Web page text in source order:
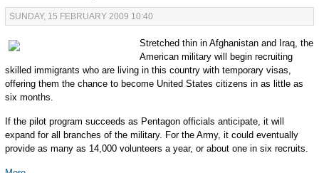
SUNDAY, 15 FEBRUARY 2009 10:40
Stretched thin in Afghanistan and Iraq, the
American military will begin recruiting
skilled immigrants who are living in this country with temporary visas,
offering them the chance to become United States citizens in as little as
six months.
If the pilot program succeeds as Pentagon officials anticipate, it will
expand for all branches of the military. For the Army, it could eventually
provide as many as 14,000 volunteers a year, or about one in six recruits.